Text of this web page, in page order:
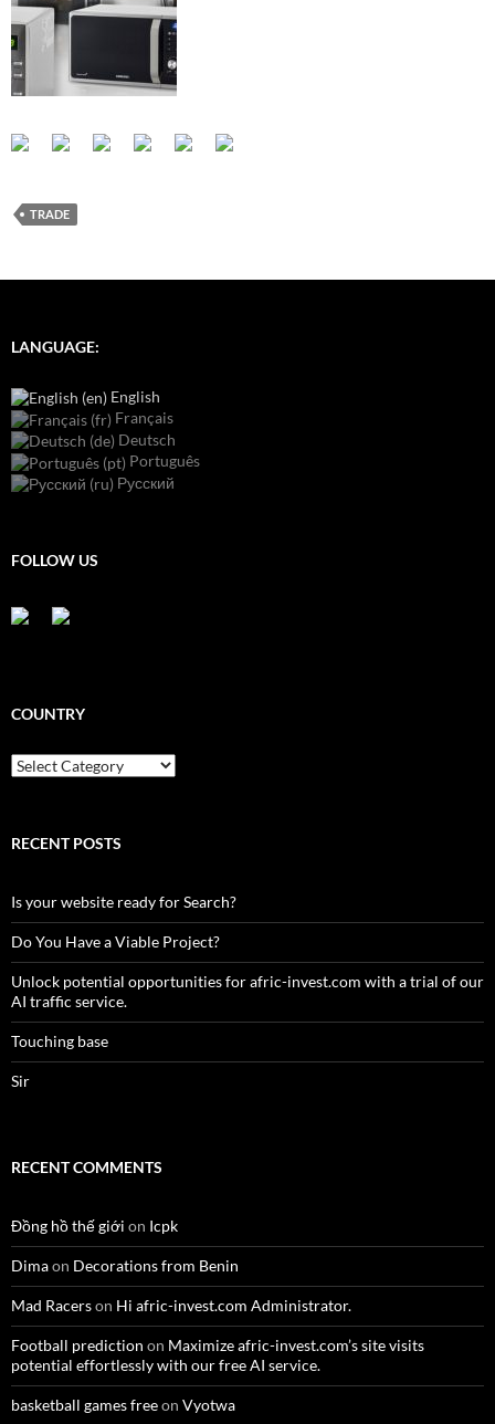
TRADE
LANGUAGE:
English
Français
Deutsch
Português
Русский
FOLLOW US
COUNTRY
Country
RECENT POSTS
Is your website ready for Search?
Do You Have a Viable Project?
Unlock potential opportunities for afric-invest.com with a trial of our
AI traffic service.
Touching base
Sir
RECENT COMMENTS
Đồng hồ thế giới on Icpk
Dimaon Decorations from Benin
Mad Racerson Hi afric-invest.com Administrator.
Football prediction on Maximize afric-invest.com’s site visits
potential effortlessly with our free AI service.
basketball games freeon Vyotwa